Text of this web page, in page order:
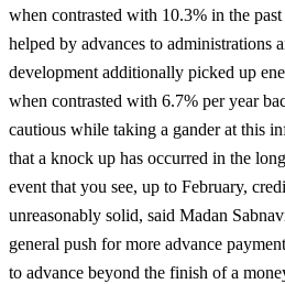
when contrasted with 10.3% in the
helped by advances to administrations
development additionally picked up
when contrasted with 6.7% per year
cautious while taking a gander at this
that a knock up has occurred in the
event that you see, up to February,
unreasonably solid, said Madan
general push for more advance
to advance beyond the finish of a